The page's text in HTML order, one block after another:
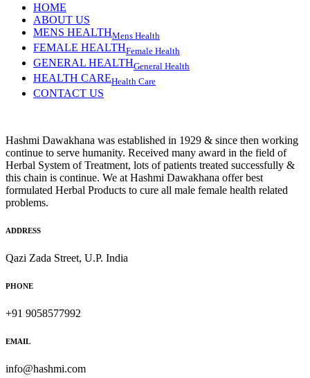
HOME
ABOUT US
MENS HEALTHMens Health
FEMALE HEALTHFemale Health
GENERAL HEALTHGeneral Health
HEALTH CAREHealth Care
CONTACT US
Hashmi Dawakhana was established in 1929 & since then working
continue to serve humanity. Received many award in the field of
Herbal System of Treatment, lots of patients treated successfully &
this chain is continue. We at Hashmi Dawakhana offer best
formulated Herbal Products to cure all male female health related
problems.
ADDRESS
Qazi Zada Street, U.P. India
PHONE
+91 9058577992
EMAIL
info@hashmi.com